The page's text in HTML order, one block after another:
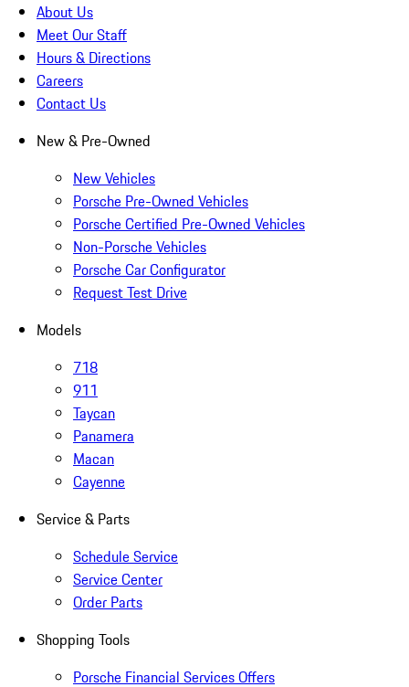
About Us
Meet Our Staff
Hours & Directions
Careers
Contact Us
New & Pre-Owned
New Vehicles
Porsche Pre-Owned Vehicles
Porsche Certified Pre-Owned Vehicles
Non-Porsche Vehicles
Porsche Car Configurator
Request Test Drive
Models
718
911
Taycan
Panamera
Macan
Cayenne
Service & Parts
Schedule Service
Service Center
Order Parts
Shopping Tools
Porsche Financial Services Offers